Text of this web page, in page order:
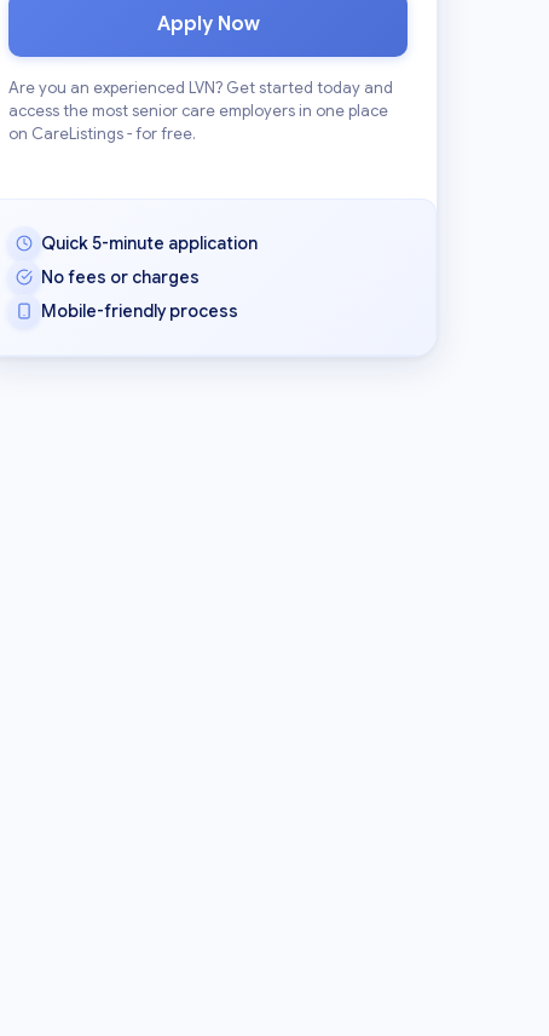
Apply Now
Are you an experienced LVN? Get started today and
access the most senior care employers in one place
on CareListings - for free.
Quick 5-minute application
No fees or charges
Mobile-friendly process